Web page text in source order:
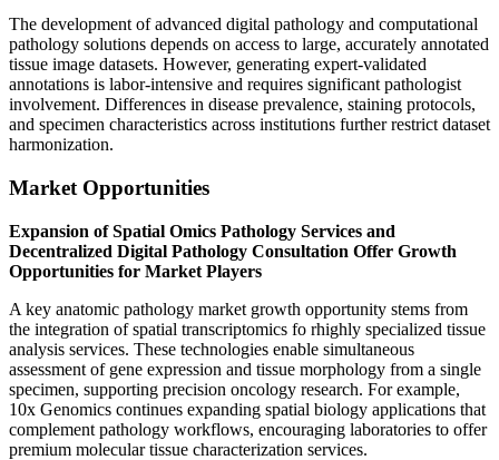
The development of advanced digital pathology and computational
pathology solutions depends on access to large, accurately annotated
tissue image datasets. However, generating expert-validated
annotations is labor-intensive and requires significant pathologist
involvement. Differences in disease prevalence, staining protocols,
and specimen characteristics across institutions further restrict dataset
harmonization.
Market Opportunities
Expansion of Spatial Omics Pathology Services and
Decentralized Digital Pathology Consultation Offer Growth
Opportunities for Market Players
A key anatomic pathology market growth opportunity stems from
the integration of spatial transcriptomics fo rhighly specialized tissue
analysis services. These technologies enable simultaneous
assessment of gene expression and tissue morphology from a single
specimen, supporting precision oncology research. For example,
10x Genomics continues expanding spatial biology applications that
complement pathology workflows, encouraging laboratories to offer
premium molecular tissue characterization services.